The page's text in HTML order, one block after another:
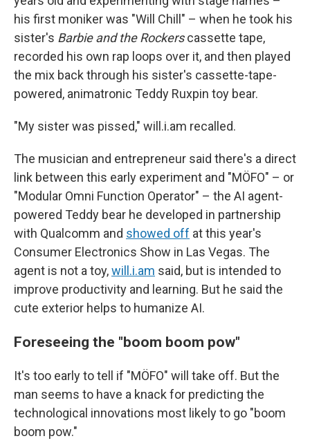
his first moniker was "Will Chill" – when he took his
sister's Barbie and the Rockerscassette tape,
recorded his own rap loops over it, and then played
the mix back through his sister's cassette-tape-
powered, animatronic Teddy Ruxpin toy bear.
"My sister was pissed," will.i.am recalled.
The musician and entrepreneur said there's a direct
link between this early experiment and "MÖFO" – or
"Modular Omni Function Operator" – the AI agent-
powered Teddy bear he developed in partnership
with Qualcomm and showed off at this year's
Consumer Electronics Show in Las Vegas. The
agent is not a toy,will.i.am said, but is intended to
improve productivity and learning. But he said the
cute exterior helps to humanize AI.
Foreseeing the "boom boom pow"
It's too early to tell if "MÖFO" will take off. But the
man seems to have a knack for predicting the
technological innovations most likely to go "boom
boom pow."